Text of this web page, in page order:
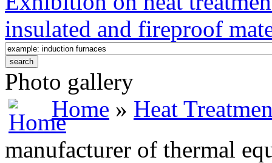
insulated and fireproof
Photo gallery
Home » Heat
manufacturer of thermal